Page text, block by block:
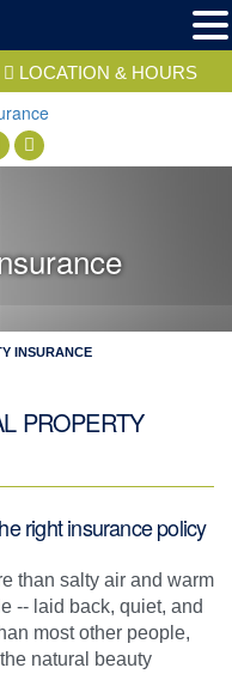
LOCATION & HOURS
twitter linkedin
INSURANCE
PROPERTY
right insurance policy
than salty air and warm
-- laid back, quiet, and
most other people,
natural beauty